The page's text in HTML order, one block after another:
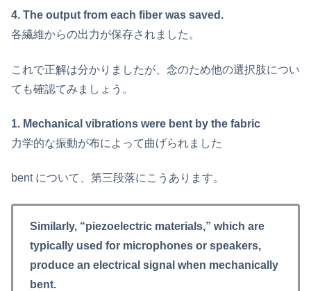
4. The output from each fiber was saved.
各繊維からの出力が保存されました。
これで正解は分かりましたが、念のため他の選択肢につい
ても確認てみましょう。
1. Mechanical vibrations were bent by the fabric
力学的な振動が布によって曲げられました
bent について、第三段落にこうあります。
Similarly, “piezoelectric materials,” which are
typically used for microphones or speakers,
produce an electrical signal when mechanically
bent.